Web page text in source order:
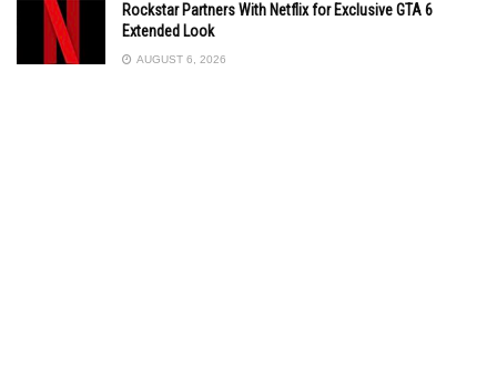
Rockstar Partners With Netflix for Exclusive GTA 6
Extended Look
AUGUST 6, 2026